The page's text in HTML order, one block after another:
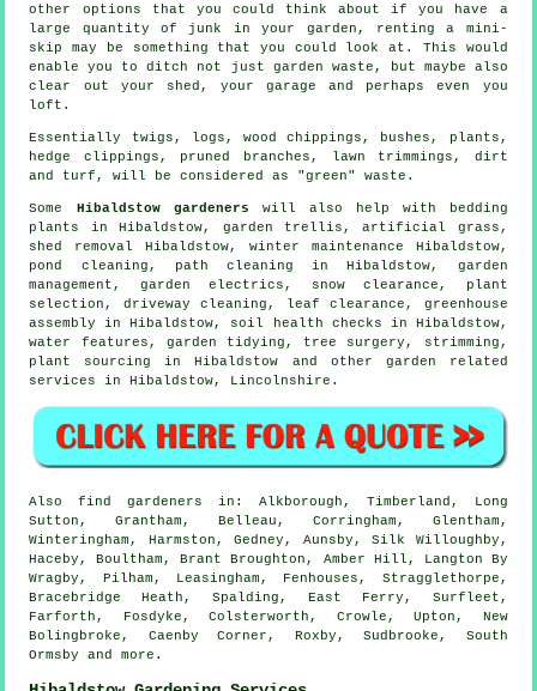
other options that you could think about if you have a
large quantity of junk in your garden, renting a mini-
skip may be something that you could look at. This would
enable you to ditch not just garden waste, but maybe also
clear out your shed, your garage and perhaps even you
loft.
Essentially twigs, logs, wood chippings, bushes, plants,
hedge clippings, pruned branches, lawn trimmings, dirt
and turf, will be considered as "green" waste.
Some Hibaldstow gardeners will also help with bedding
plants in Hibaldstow, garden trellis, artificial grass,
shed removal Hibaldstow, winter maintenance Hibaldstow,
pond cleaning, path cleaning in Hibaldstow, garden
management , garden electrics, snow clearance, plant
selection, driveway cleaning, leaf clearance, greenhouse
assembly in Hibaldstow, soil health checks in Hibaldstow,
water features , garden tidying , tree surgery , strimming,
plant sourcing in Hibaldstow and other garden related
services in Hibaldstow, Lincolnshire .
Alsofind gardeners in: Alkborough, Timberland, Long
Sutton, Grantham, Belleau, Corringham, Glentham,
Winteringham, Harmston, Gedney, Aunsby, Silk Willoughby,
Haceby, Boultham, Brant Broughton, Amber Hill, Langton By
Wragby, Pilham, Leasingham, Fenhouses, Stragglethorpe,
Bracebridge Heath, Spalding, East Ferry, Surfleet,
Farforth, Fosdyke, Colsterworth, Crowle, Upton, New
Bolingbroke, Caenby Corner, Roxby, Sudbrooke, South
Ormsby andmore .